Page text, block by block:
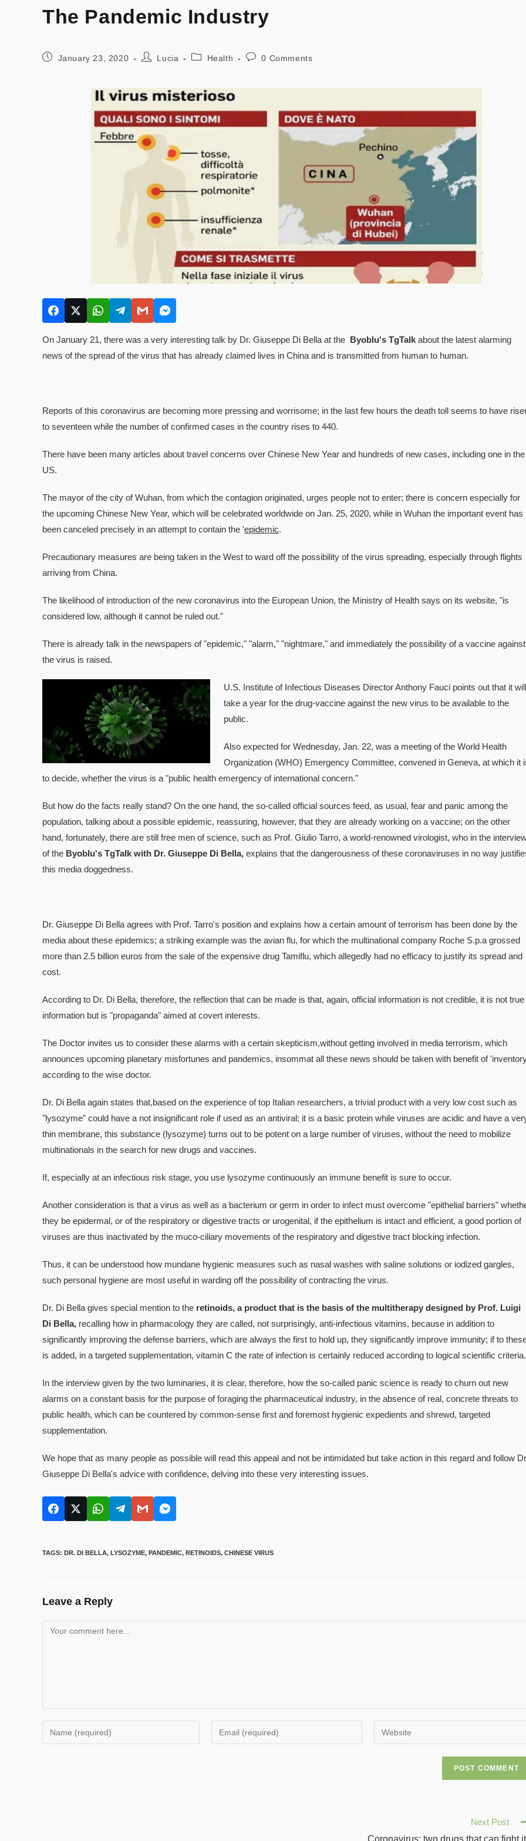
The Pandemic Industry
January 23, 2020 Lucia Health 0 Comments
On January 21, there was a very interesting talk by Dr. Giuseppe Di Bella at the Byoblu's TgTalk about the latest alarming
news of the spread of the virus that has already claimed lives in China and is transmitted from human to human.
Reports of this coronavirus are becoming more pressing and worrisome; in the last few hours the death toll seems to have
to seventeen while the number of confirmed cases in the country rises to 440.
There have been many articles about travel concerns over Chinese New Year and hundreds of new cases, including one in the
US.
The mayor of the city of Wuhan, from which the contagion originated, urges people not to enter; there is concern especially for
the upcoming Chinese New Year, which will be celebrated worldwide on Jan. 25, 2020, while in Wuhan the important event has
been canceled precisely in an attempt to contain the 'epidemic.
Precautionary measures are being taken in the West to ward off the possibility of the virus spreading, especially through flights
arriving from China.
The likelihood of introduction of the new coronavirus into the European Union, the Ministry of Health says on its website, "is
considered low, although it cannot be ruled out."
There is already talk in the newspapers of "epidemic," "alarm," "nightmare," and immediately the possibility of a vaccine against
the virus is raised.
U.S. Institute of Infectious Diseases Director Anthony Fauci points out that it will
take a year for the drug-vaccine against the new virus to be available to the
public.
Also expected for Wednesday, Jan. 22, was a meeting of the World Health
Organization (WHO) Emergency Committee, convened in Geneva, at which it
to decide, whether the virus is a "public health emergency of international concern."
But how do the facts really stand? On the one hand, the so-called official sources feed, as usual, fear and panic among the
population, talking about a possible epidemic, reassuring, however, that they are already working on a vaccine; on the other
hand, fortunately, there are still free men of science, such as Prof. Giulio Tarro, a world-renowned virologist, who in the
of the Byoblu's TgTalk with Dr. Giuseppe Di Bella, explains that the dangerousness of these coronaviruses in no way
this media doggedness.
Dr. Giuseppe Di Bella agrees with Prof. Tarro's position and explains how a certain amount of terrorism has been done by the
media about these epidemics; a striking example was the avian flu, for which the multinational company Roche S.p.a grossed
more than 2.5 billion euros from the sale of the expensive drug Tamiflu, which allegedly had no efficacy to justify its spread and
cost.
According to Dr. Di Bella, therefore, the reflection that can be made is that, again, official information is not credible, it is not true
information but is "propaganda" aimed at covert interests.
The Doctor invites us to consider these alarms with a certain skepticism,without getting involved in media terrorism, which
announces upcoming planetary misfortunes and pandemics, insommat all these news should be taken with benefit of
according to the wise doctor.
Dr. Di Bella again states that,based on the experience of top Italian researchers, a trivial product with a very low cost such as
"lysozyme" could have a not insignificant role if used as an antiviral; it is a basic protein while viruses are acidic and have a
thin membrane, this substance (lysozyme) turns out to be potent on a large number of viruses, without the need to mobilize
multinationals in the search for new drugs and vaccines.
If, especially at an infectious risk stage, you use lysozyme continuously an immune benefit is sure to occur.
Another consideration is that a virus as well as a bacterium or germ in order to infect must overcome "epithelial barriers"
they be epidermal, or of the respiratory or digestive tracts or urogenital, if the epithelium is intact and efficient, a good portion of
viruses are thus inactivated by the muco-ciliary movements of the respiratory and digestive tract blocking infection.
Thus, it can be understood how mundane hygienic measures such as nasal washes with saline solutions or iodized gargles,
such personal hygiene are most useful in warding off the possibility of contracting the virus.
Dr. Di Bella gives special mention to the retinoids, a product that is the basis of the multitherapy designed by Prof. Luigi
Di Bella, recalling how in pharmacology they are called, not surprisingly, anti-infectious vitamins, because in addition to
significantly improving the defense barriers, which are always the first to hold up, they significantly improve immunity; if to
is added, in a targeted supplementation, vitamin C the rate of infection is certainly reduced according to logical scientific criteria.
In the interview given by the two luminaries, it is clear, therefore, how the so-called panic science is ready to churn out new
alarms on a constant basis for the purpose of foraging the pharmaceutical industry, in the absence of real, concrete threats to
public health, which can be countered by common-sense first and foremost hygienic expedients and shrewd, targeted
supplementation.
We hope that as many people as possible will read this appeal and not be intimidated but take action in this regard and follow
Giuseppe Di Bella's advice with confidence, delving into these very interesting issues.
TAGS: DR. DI BELLA, LYSOZYME, PANDEMIC, RETINOIDS, CHINESE VIRUS
Leave a Reply
Next Post